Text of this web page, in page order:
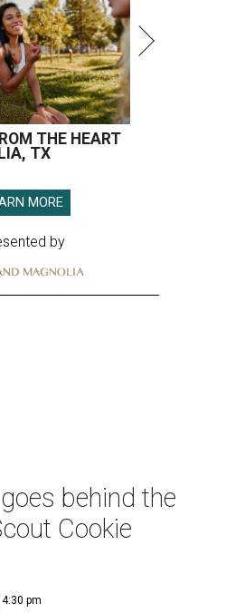
THE HEART
TX
MORE
by
behind the
Cookie
pm